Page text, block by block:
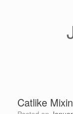
Catlike